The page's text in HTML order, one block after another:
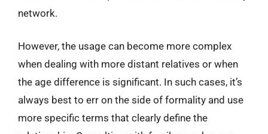
network.
However, the usage can become more complex
when dealing with more distant relatives or when
the age difference is significant. In such cases, it’s
always best to err on the side of formality and use
more specific terms that clearly define the